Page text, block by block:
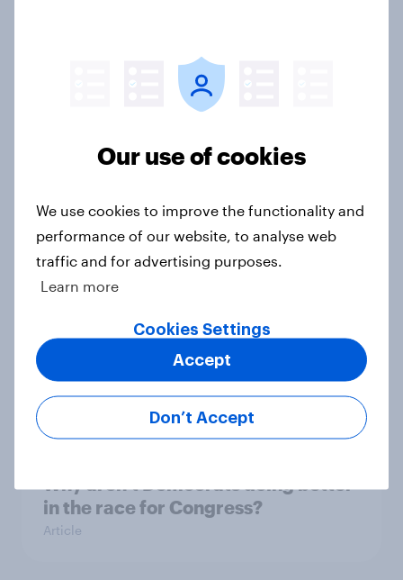
1. Global instability: what issues and
countries do people see as the
Big Survey
seven countries see the US, power,
threats and alliances
Big Survey
Why aren't Democrats doing better
in the race for Congress?
Article
Our use of cookies
We use cookies to improve the functionality and
performance of our website, to analyse web
traffic and for advertising purposes.
Learn more
Cookies Settings
Don’t Accept
Accept